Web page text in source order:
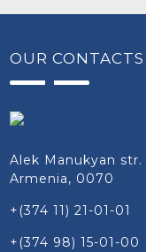
OUR CONTACTS
Alek Manukyan
Armenia, 0070
+(374 11) 21-01-01
+(374 98) 15-01-00